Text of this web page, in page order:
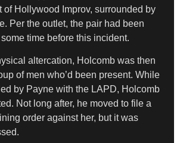
of Hollywood Improv, surrounded by
Per the outlet, the pair had been
time before this incident.
altercation, Holcomb was then
of men who’d been present. While
by Payne with the LAPD, Holcomb
Not long after, he moved to file a
order against her, but it was